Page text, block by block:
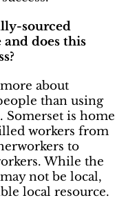
sourced
and does this
about
than using
Somerset is home
workers from
to
While the
not be local,
local resource.